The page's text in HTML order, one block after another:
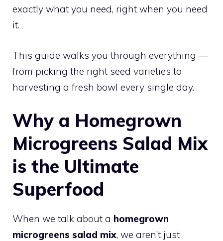
exactly what you need, right when you need
it.
This guide walks you through everything —
from picking the right seed varieties to
harvesting a fresh bowl every single day.
Why a Homegrown
Microgreens Salad Mix
is the Ultimate
Superfood
When we talk about a homegrown
microgreens salad mix, we aren’t just